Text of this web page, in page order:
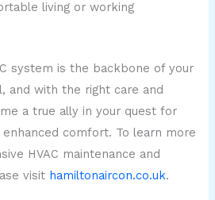
living or working
system is the backbone of your
and with the right care and
a true ally in your quest for
comfort. To learn more
HVAC maintenance and
visit hamiltonaircon.co.uk.